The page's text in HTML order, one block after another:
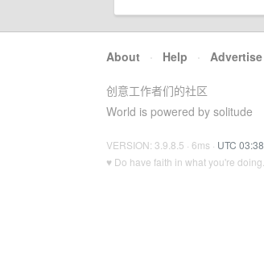
About · Help · Advertise
创意工作者们的社区
World is powered by solitude
VERSION: 3.9.8.5 · 6ms · UTC 03:38
♥ Do have faith in what you're doing.